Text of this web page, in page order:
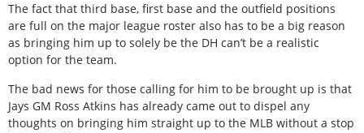
The fact that third base, first base and the outfield positions
are full on the major league roster also has to be a big reason
as bringing him up to solely be the DH can’t be a realistic
option for the team.
The bad news for those calling for him to be brought up is that
Jays GM Ross Atkins has already came out to dispel any
thoughts on bringing him straight up to the MLB without a stop